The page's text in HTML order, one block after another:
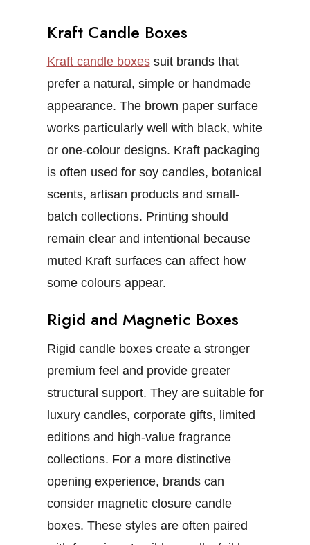
Kraft Candle Boxes
Kraft candle boxessuit brands that
prefer a natural, simple or handmade
appearance. The brown paper surface
works particularly well with black, white
or one-colour designs. Kraft packaging
is often used for soy candles, botanical
scents, artisan products and small-
batch collections. Printing should
remain clear and intentional because
muted Kraft surfaces can affect how
some colours appear.
Rigid and Magnetic Boxes
Rigid candle boxescreate a stronger
premium feel and provide greater
structural support. They are suitable for
luxury candles, corporate gifts, limited
editions and high-value fragrance
collections. For a more distinctive
opening experience, brands can
consider magnetic closure candle
boxes. These styles are often paired